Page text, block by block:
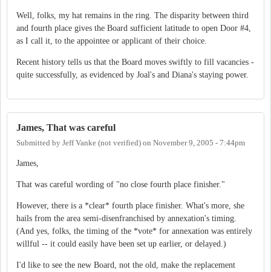
Well, folks, my hat remains in the ring. The disparity between third
and fourth place gives the Board sufficient latitude to open Door #4,
as I call it, to the appointee or applicant of their choice.
Recent history tells us that the Board moves swiftly to fill vacancies -
quite successfully, as evidenced by Joal's and Diana's staying power.
James, That was careful
Submitted by Jeff Vanke (not verified) on November 9, 2005 - 7:44pm
James,
That was careful wording of "no close fourth place finisher."
However, there is a *clear* fourth place finisher. What's more, she
hails from the area semi-disenfranchised by annexation's timing.
(And yes, folks, the timing of the *vote* for annexation was entirely
willful -- it could easily have been set up earlier, or delayed.)
I'd like to see the new Board, not the old, make the replacement